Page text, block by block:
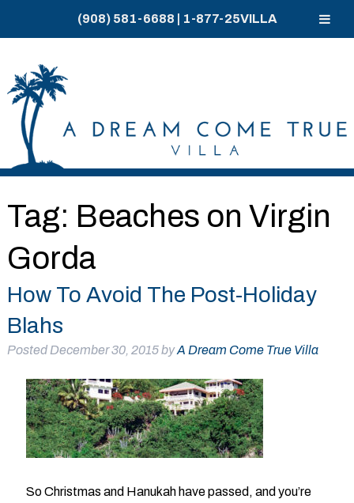
(908) 581-6688 1-877-25VILLA
navigation
content
Tag: Beaches on Virgin
Gorda
How To Avoid The Post-Holiday
Blahs
PostedDecember 30, 2015byA Dream Come True Villa
So Christmas and Hanukah have passed, and you’re